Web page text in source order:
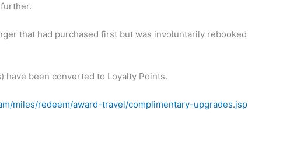
that had purchased first but was involuntarily rebooked
have been converted to Loyalty Points.
miles/redeem/award-travel/complimentary-upgrades.jsp